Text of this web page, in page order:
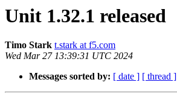
Unit 1.32.1 released
Timo Stark t.stark at f5.com
Wed Mar 27 13:39:31 UTC 2024
Messages sorted by: [ date ] [ thread ]